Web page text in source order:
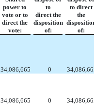
power to
vote or to
direct the
vote:
to
direct the
disposition
of:
to direct
the
of:
34,086,665 0
34,086,665 0